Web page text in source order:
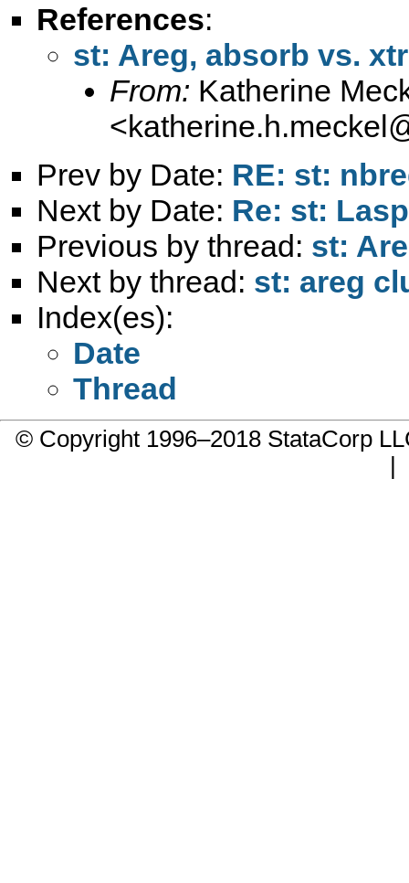
References:
st: Areg, absorb vs.
From: Katherine
<
Prev by Date: RE: st:
Next by Date: Re: st:
Previous by thread: st:
Next by thread: st: areg
Index(es):
Date
Thread
© Copyright 1996–2018 StataCorp